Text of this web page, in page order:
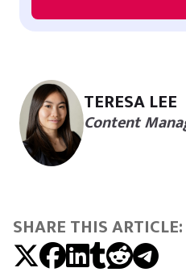
TERESA LEE
Content
SHARE THIS ARTICLE: